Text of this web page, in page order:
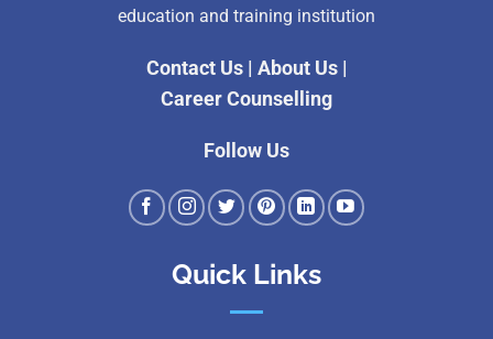
education and training institution
Contact Us| About Us|
Career Counselling
Follow Us
Quick Links